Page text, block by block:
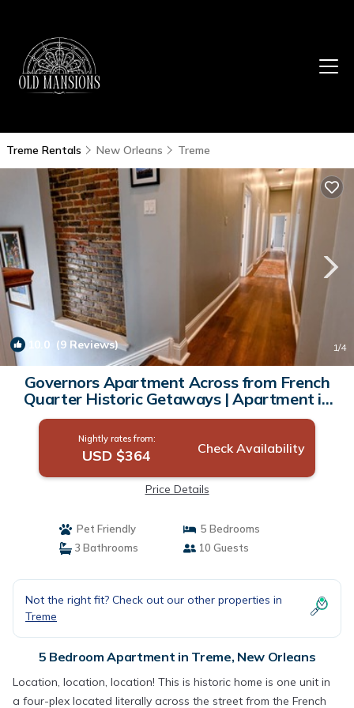
Treme Rentals New Orleans Treme
10.0 (9 Reviews) 1/4
Governors Apartment Across from French
Quarter Historic Getaways | Apartment in
New Orleans
Nightly rates from:
USD $364 Check Availability
Price Details
Pet Friendly
5 Bedrooms
3 Bathrooms
10 Guests
Not the right fit? Check out our other properties in
Treme
5 Bedroom Apartment in Treme, New Orleans
Location, location, location! This is historic home is one unit in
a four-plex located literally across the street from the French